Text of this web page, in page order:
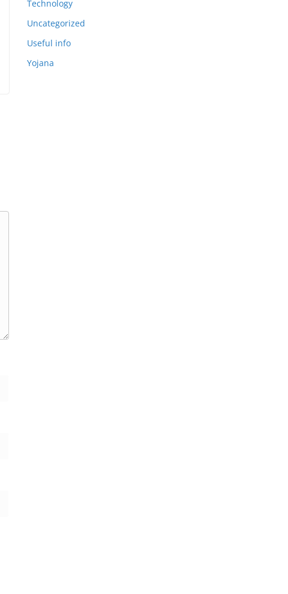
Technology
Uncategorized
Useful info
Yojana